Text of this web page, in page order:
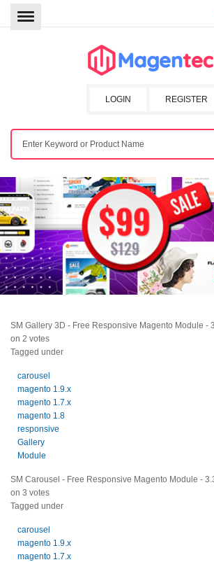
REGISTER
LOGIN
SM Gallery 3D - Free Responsive Magento Module -
on 2 votes
Tagged under
carousel
magento 1.9.x
magento 1.7.x
magento 1.8
responsive
Gallery
Module
SM Carousel - Free Responsive Magento Module -
on 3 votes
Tagged under
carousel
magento 1.9.x
magento 1.7.x